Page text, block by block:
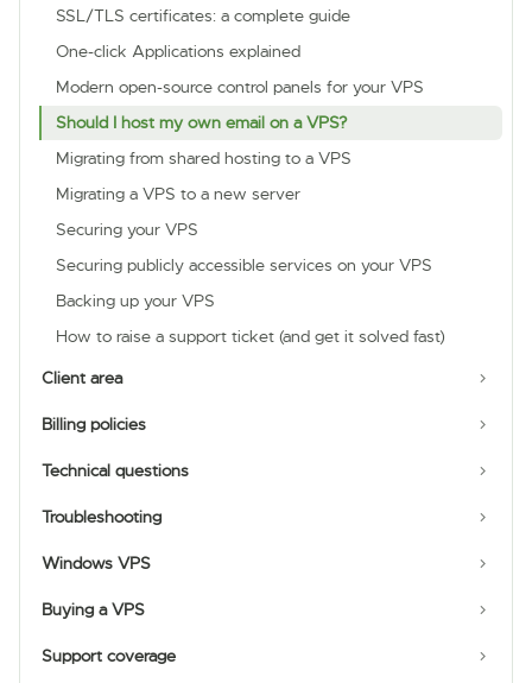
SSL/TLS certificates: a complete guide
One-click Applications explained
Modern open-source control panels for your VPS
Should I host my own email on a VPS?
Migrating from shared hosting to a VPS
Migrating a VPS to a new server
Securing your VPS
Securing publicly accessible services on your VPS
Backing up your VPS
How to raise a support ticket (and get it solved fast)
Client area
Billing policies
Technical questions
Troubleshooting
Windows VPS
Buying a VPS
Support coverage